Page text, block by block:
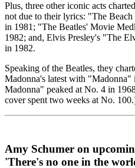
Plus, three other iconic acts
not due to their lyrics: "The
in 1981; "The Beatles' Movie
1982; and, Elvis Presley's "The
in 1982.
Speaking of the Beatles, they
Madonna's latest with
Madonna" peaked at No. 4 in
cover spent two weeks at No.
Amy Schumer on
'There's no one in the